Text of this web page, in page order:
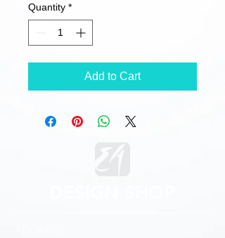
Quantity *
Add to Cart